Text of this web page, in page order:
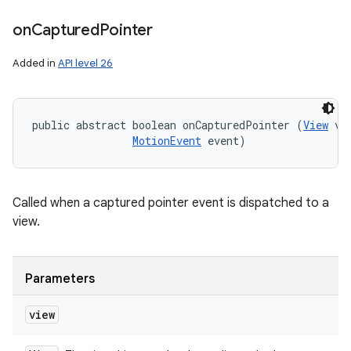
onCapturedPointer
Added in API level 26
public abstract boolean onCapturedPointer (View
MotionEvent event)
Called when a captured pointer event is dispatched to a
view.
Parameters
view